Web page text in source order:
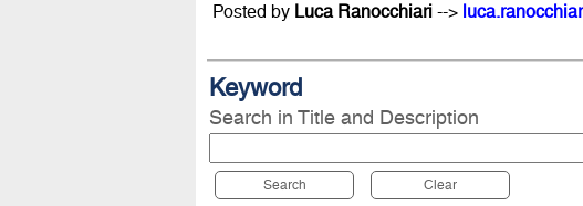
Posted by Luca Ranocchiari-->
Keyword
Search in Title and Description
Search Clear